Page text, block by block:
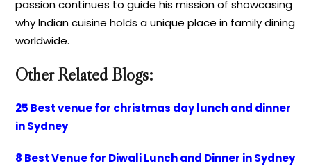
passion continues to guide his mission of showcasing
why Indian cuisine holds a unique place in family dining
worldwide.
Other Related Blogs:
25 Best venue for christmas day lunch and dinner
in Sydney
8 Best Venue for Diwali Lunch and Dinner in Sydney